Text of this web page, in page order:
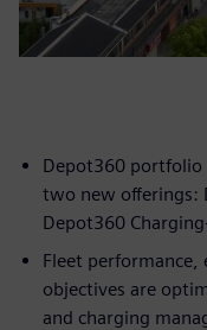
Depot360
two new offerings:
Depot360
Fleet performance,
objectives are
and charging